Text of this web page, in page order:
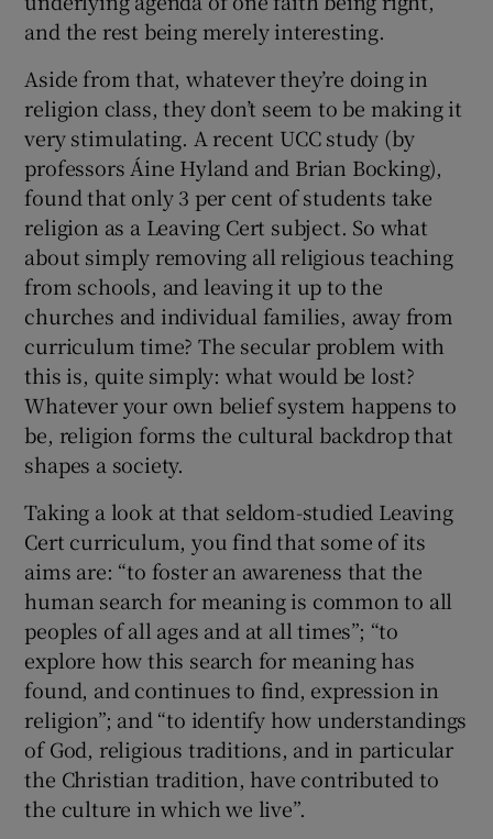
Show Sponsored sub sections
and the rest being merely interesting.
Aside from that, whatever they’re doing in
religion class, they don’t seem to be making it
very stimulating. A recent UCC study (by
professors Áine Hyland and Brian Bocking),
found that only 3 per cent of students take
religion as a Leaving Cert subject. So what
about simply removing all religious teaching
from schools, and leaving it up to the
churches and individual families, away from
curriculum time? The secular problem with
this is, quite simply: what would be lost?
Whatever your own belief system happens to
be, religion forms the cultural backdrop that
shapes a society.
Taking a look at that seldom-studied Leaving
Cert curriculum, you find that some of its
aims are: “to foster an awareness that the
human search for meaning is common to all
peoples of all ages and at all times”; “to
explore how this search for meaning has
found, and continues to find, expression in
religion”; and “to identify how understandings
of God, religious traditions, and in particular
the Christian tradition, have contributed to
the culture in which we live”.